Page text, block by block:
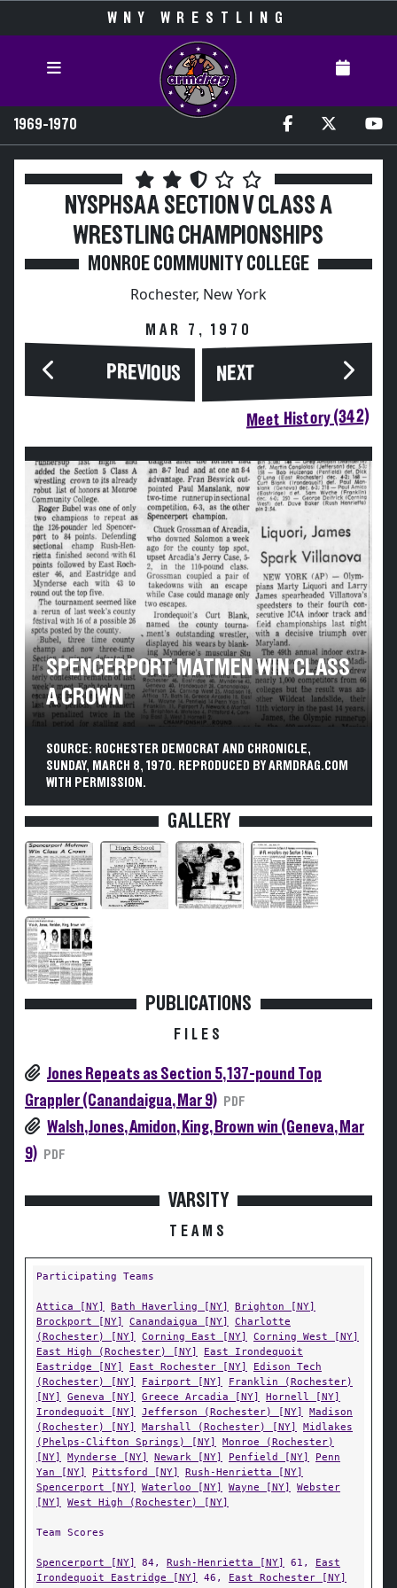
WNY WRESTLING
1969-1970
NYSPHSAA SECTION V CLASS A
WRESTLING CHAMPIONSHIPS
MONROE COMMUNITY COLLEGE
Rochester, New York
MAR 7, 1970
PREVIOUS NEXT
Meet History (342)
SPENCERPORT MATMEN WIN CLASS
A CROWN
SOURCE: ROCHESTER DEMOCRAT AND CHRONICLE,
SUNDAY, MARCH 8, 1970. REPRODUCED BY ARMDRAG.COM
WITH PERMISSION.
GALLERY
PUBLICATIONS
FILES
Jones Repeats as Section 5, 137-pound Top
Grappler (Canandaigua, Mar 9)
PDF
Walsh, Jones, Amidon, King, Brown win (Geneva, Mar
9)
PDF
VARSITY
TEAMS
Participating Teams
Attica [NY] Bath Haverling [NY]
Brighton [NY]
Brockport [NY]
Canandaigua [NY]
Charlotte
(Rochester) [NY]
Corning East [NY]
Corning West [NY]
East High (Rochester) [NY]
East Irondequoit
Eastridge [NY]
East Rochester [NY]
Edison Tech
(Rochester) [NY]
Fairport [NY]
Franklin (Rochester)
[NY]
Geneva [NY] Greece Arcadia [NY]
Hornell [NY]
Irondequoit [NY]
Jefferson (Rochester) [NY]
Madison
(Rochester) [NY]
Marshall (Rochester) [NY]
Midlakes
(Phelps-Clifton Springs) [NY]
Monroe (Rochester)
[NY]
Mynderse [NY] Newark [NY] Penfield [NY]
Penn
Yan [NY]
Pittsford [NY]
Rush-Henrietta [NY]
Spencerport [NY]
Waterloo [NY] Wayne [NY]
Webster
[NY]
West High (Rochester) [NY]
Team Scores
Spencerport [NY] 84, Rush-Henrietta [NY] 61, East
Irondequoit Eastridge [NY]
46, East Rochester [NY]